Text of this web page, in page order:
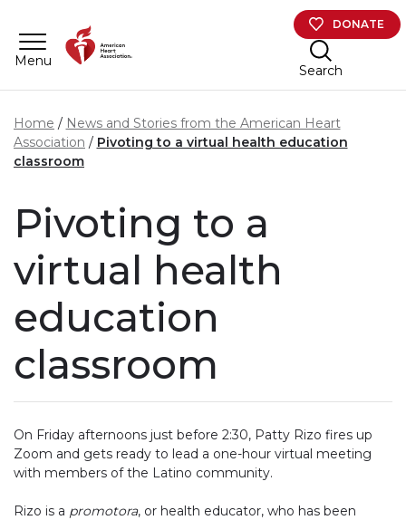
Menu
DONATE
Search
Home
News and Stories from the American Heart
Association
Pivoting to a virtual health education
classroom
Pivoting to a
virtual health
education
classroom
On Friday afternoons just before 2:30, Patty Rizo fires up
Zoom and gets ready to lead a one-hour virtual meeting
with members of the Latino community.
Rizo is a promotora, or health educator, who has been